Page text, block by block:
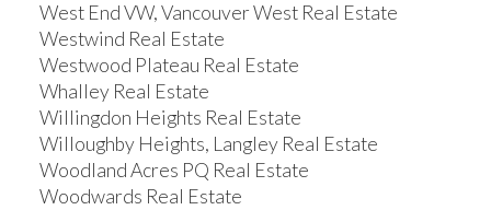
West End VW, Vancouver West Real Estate
Westwind Real Estate
Westwood Plateau Real Estate
Whalley Real Estate
Willingdon Heights Real Estate
Willoughby Heights, Langley Real Estate
Woodland Acres PQ Real Estate
Woodwards Real Estate